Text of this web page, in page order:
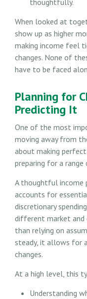
When looked at
show up as higher
making income feel
changes. None of
have to be faced
Planning for
Predicting It
One of the most
moving away from
about making
preparing for a
A thoughtful income
accounts for
discretionary
different market and
than relying on
steady, it allows for
changes.
At a high level, this
Understanding